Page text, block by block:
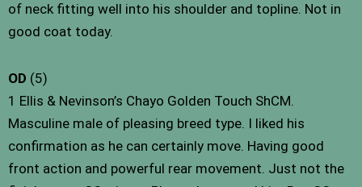
of neck fitting well into his shoulder and topline. Not in
good coat today.
OD (5)
1 Ellis & Nevinson’s Chayo Golden Touch ShCM.
Masculine male of pleasing breed type. I liked his
confirmation as he can certainly move. Having good
front action and powerful rear movement. Just not the